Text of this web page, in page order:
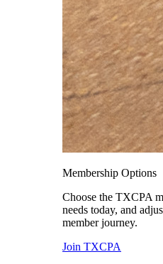
Membership Options
Choose the TXCPA
needs today, and
member journey.
Join TXCPA